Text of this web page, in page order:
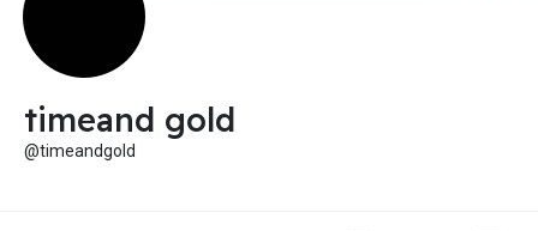
timeand gold
@timeandgold